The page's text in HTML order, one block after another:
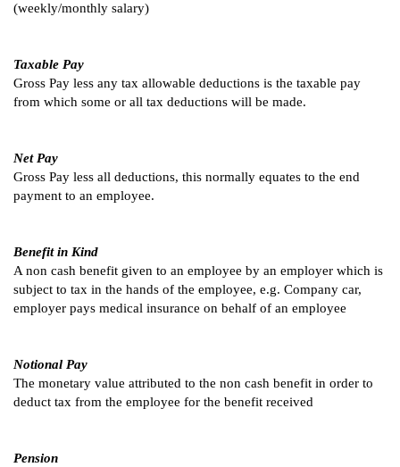
(weekly/monthly salary)
Taxable Pay
Gross Pay less any tax allowable deductions is the taxable pay
from which some or all tax deductions will be made.
Net Pay
Gross Pay less all deductions, this normally equates to the end
payment to an employee.
Benefit in Kind
A non cash benefit given to an employee by an employer which is
subject to tax in the hands of the employee, e.g. Company car,
employer pays medical insurance on behalf of an employee
Notional Pay
The monetary value attributed to the non cash benefit in order to
deduct tax from the employee for the benefit received
Pension